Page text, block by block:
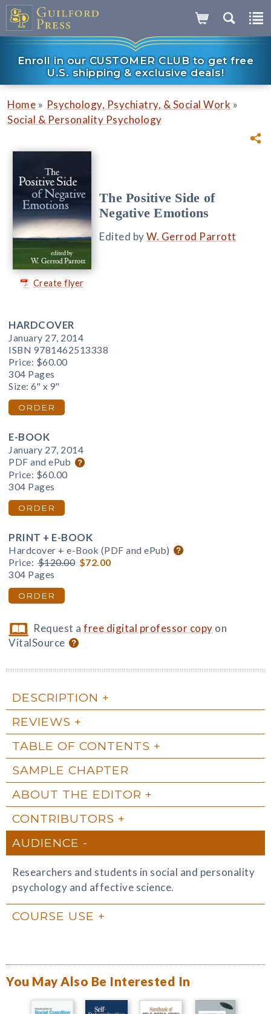
Enroll in our CUSTOMER CLUB to get free
U.S. shipping & exclusive deals!
Home » Psychology, Psychiatry, & Social Work »
Social & Personality Psychology
Create flyer
The Positive Side of
Negative Emotions
Edited byW. Gerrod Parrott
HARDCOVER
January 27, 2014
ISBN 9781462513338
Price: $60.00
304 Pages
Size: 6" x 9"
ORDER
E-BOOK
January 27, 2014
PDF and ePub
Price: $60.00
304 Pages
ORDER
PRINT + E-BOOK
Hardcover + e-Book (PDF and ePub)
Price: $120.00 $72.00
304 Pages
ORDER
Request afree digital professor copy on
VitalSource
DESCRIPTION
REVIEWS
TABLE OF CONTENTS
SAMPLE CHAPTER
ABOUT THE EDITOR
CONTRIBUTORS
AUDIENCE
Researchers and students in social and personality
psychology and affective science.
COURSE USE
You May Also Be Interested In